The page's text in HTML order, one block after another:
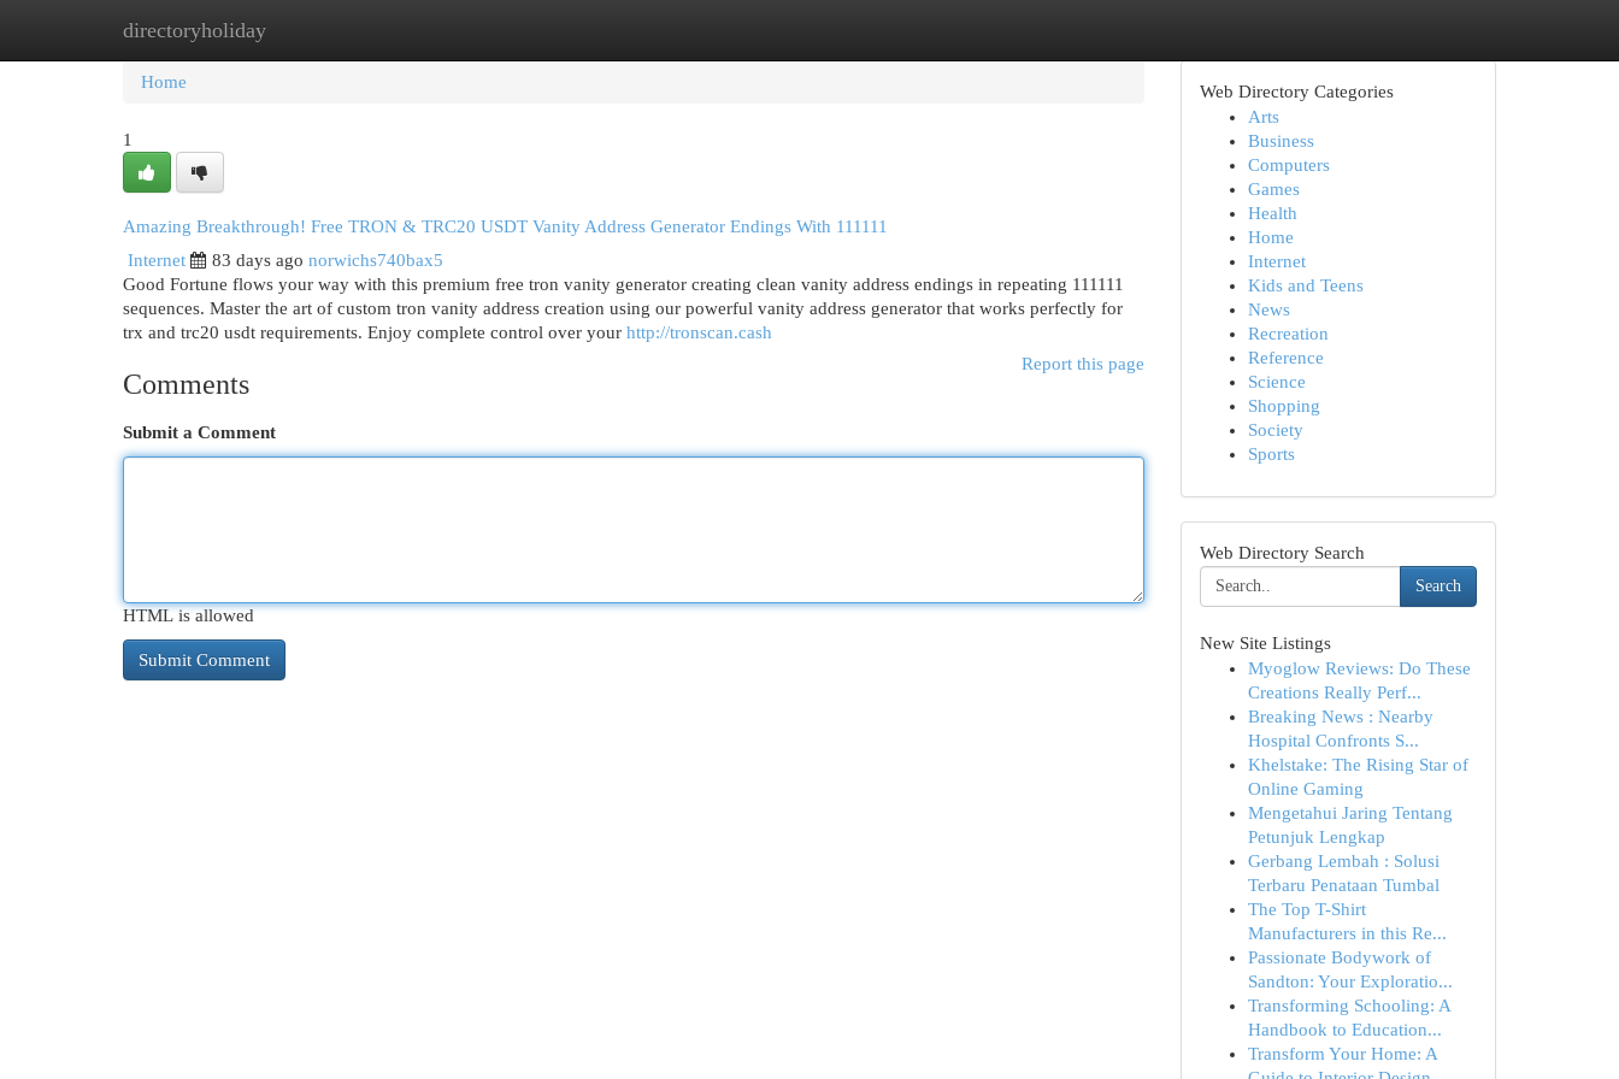
directoryholiday
Home New Site Listings
Home
1
Amazing Breakthrough! Free TRON & TRC20 USDT Vanity Address Generator Endings With 111111
Internet
83 days ago norwichs740bax5
Good Fortune flows your way with this premium free tron vanity generator creating clean vanity address endings in repeating 111111
sequences. Master the art of custom tron vanity address creation using our powerful vanity address generator that works perfectly for
trx and trc20 usdt requirements. Enjoy complete control over your http://tronscan.cash
Report this page
Comments
Submit a Comment
HTML is allowed
Web Directory Categories
Arts
Business
Computers
Games
Health
Home
Internet
Kids and Teens
News
Recreation
Reference
Science
Shopping
Society
Sports
Web Directory Search
Search
New Site Listings
Myoglow Reviews: Do These
Creations Really Perf...
Breaking News : Nearby
Hospital Confronts S...
Khelstake: The Rising Star of
Online Gaming
Mengetahui Jaring Tentang
Petunjuk Lengkap
Gerbang Lembah : Solusi
Terbaru Penataan Tumbal
The Top T-Shirt
Manufacturers in this Re...
Passionate Bodywork of
Sandton: Your Exploratio...
Transforming Schooling: A
Handbook to Education...
Transform Your Home: A